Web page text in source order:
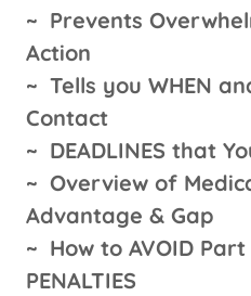
~ Prevents
Action
~ Tells you WHEN
Contact
~ DEADLINES that
~ Overview of
Advantage & Gap
~ How to AVOID
PENALTIES